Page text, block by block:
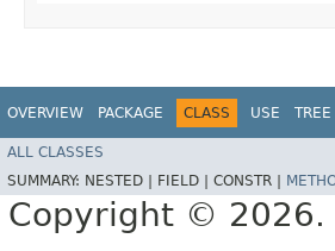
OVERVIEW PACKAGE CLASS USE TREE
ALL CLASSES
SUMMARY: NESTED | FIELD | CONSTR |
Copyright © 2026.